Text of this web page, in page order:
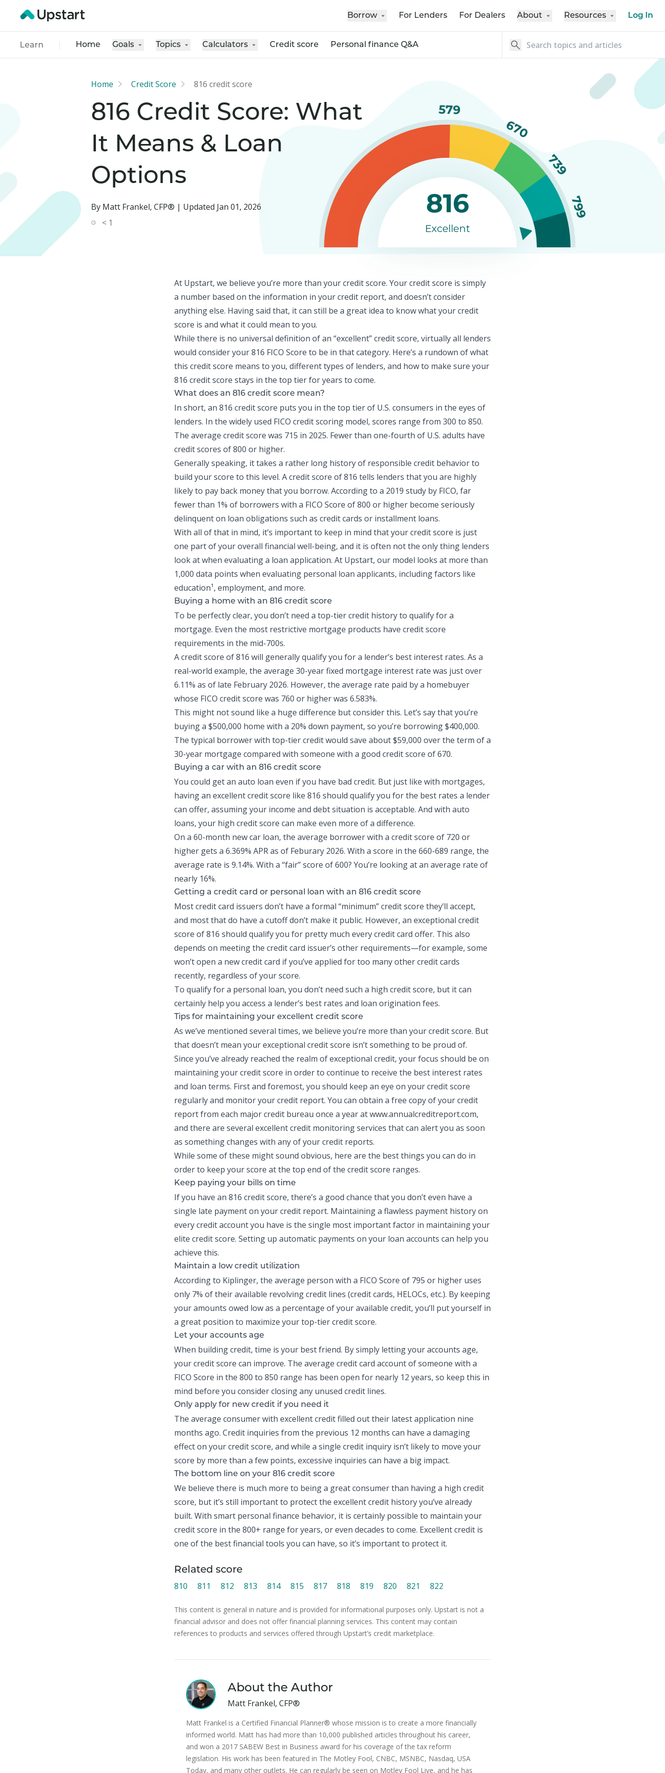
Borrow For Lenders For Dealers About Resources Log In
Learn Home Goals Topics Calculators Credit score Personal finance Q&A
Home Credit Score 816 credit score
816 Credit Score: What
It Means & Loan
Options
By Matt Frankel, CFP® | Updated Jan 01, 2026
< 1
579
670
739
799
816
Excellent
At Upstart, we believe you’re more than your credit score. Yourcredit score is simply
a number based on the information in your credit report, and doesn’t consider
anything else. Having said that, it can still be a great idea to know what your credit
score is and what it could mean to you.
While there is no universal definition of an “excellent” credit score, virtually all lenders
would consider your 816 FICO Score to be in that category. Here’s a rundown of what
this credit score means to you, different types of lenders, and how to make sure your
816 credit score stays in the top tier for years to come.
What does an 816 credit score mean?
In short, an 816 credit score puts you in the top tier of U.S. consumers in the eyes of
lenders. In the widely used FICO credit scoring model, scores range from 300 to 850.
The average credit score was 715 in 2025. Fewer than one-fourth of U.S. adults have
credit scores of 800 or higher.
Generally speaking, it takes a rather long history of responsible credit behavior to
build your score to this level. A credit score of 816 tells lenders that you are highly
likely to pay back money that you borrow. According to a 2019 study by FICO, far
fewer than 1% of borrowers with a FICO Score of 800 or higher become seriously
delinquent on loan obligations such as credit cards or installment loans.
With all of that in mind, it’s important to keep in mind that your credit score is just
one part of your overall financial well-being, and it is often not the only thing lenders
look at when evaluating a loan application. At Upstart, our model looks at more than
1,000 data points when evaluating personal loan applicants, including factors like
education¹, employment, and more.
Buying a home with an 816 credit score
To be perfectly clear, you don’t need a top-tier credit history to qualify for a
mortgage. Even the most restrictive mortgage products have credit score
requirements in the mid-700s.
A credit score of 816 will generally qualify you for a lender’s best interest rates. As a
real-world example, the average 30-year fixed mortgage interest rate was just over
6.11% as of late February 2026. However, the average rate paid by a homebuyer
whose FICO credit score was 760 or higher was 6.583%.
This might not sound like a huge difference but consider this. Let’s say that you’re
buying a $500,000 home with a 20% down payment, so you’re borrowing $400,000.
The typical borrower with top-tier credit would save about $59,000 over the term of a
30-year mortgage compared with someone with a good credit score of 670.
Buying a car with an 816 credit score
You could get an auto loan even if you have bad credit. But just like with mortgages,
having an excellent credit score like 816 should qualify you for the best rates a lender
can offer, assuming your income and debt situation is acceptable. And with auto
loans, your high credit score can make even more of a difference.
On a 60-month new car loan, the average borrower with a credit score of 720 or
higher gets a 6.369% APR as of Feburary 2026. With a score in the 660-689 range, the
average rate is 9.14%. With a “fair” score of 600? You’re looking at an average rate of
nearly 16%.
Getting a credit card or personal loan with an 816 credit score
Mostcredit card issuers don’t have a formal “minimum” credit score they’ll accept,
and most that do have a cutoff don’t make it public. However, an exceptional credit
score of 816 should qualify you for pretty much every credit card offer. This also
depends on meeting the credit card issuer’s other requirements—for example, some
won’t open a new credit card if you’ve applied for too many other credit cards
recently, regardless of your score.
To qualify for a personal loan, you don’t need such a high credit score, but it can
certainly help you access a lender’s best rates and loan origination fees.
Tips for maintaining your excellent credit score
As we’ve mentioned several times, we believe you’re more than your credit score. But
that doesn’t mean your exceptional credit score isn’t something to be proud of.
Since you’ve already reached the realm of exceptional credit, your focus should be on
maintaining your credit score in order to continue to receive the best interest rates
and loan terms. First and foremost, you should keep an eye on your credit score
regularly and monitor yourcredit report. You can obtain a free copy of your credit
report from each major credit bureau once a year atwww.annualcreditreport.com,
and there are several excellent credit monitoring services that can alert you as soon
as something changes with any of your credit reports.
While some of these might sound obvious, here are the best things you can do in
order to keep your score at the top end of the credit score ranges.
Keep paying your bills on time
If you have an 816 credit score, there’s a good chance that you don’t even have a
single late payment on your credit report. Maintaining a flawless payment history on
every credit account you have is the single most important factor in maintaining your
elite credit score. Setting up automatic payments on your loan accounts can help you
achieve this.
Maintain a low credit utilization
According to Kiplinger, the average person with a FICO Score of 795 or higher uses
only 7% of their available revolving credit lines (credit cards, HELOCs, etc.). By keeping
your amounts owed low as a percentage of your available credit, you’ll put yourself in
a great position to maximize your top-tier credit score.
Let your accounts age
When building credit, time is your best friend. By simply letting your accounts age,
your credit score can improve. The average credit card account of someone with a
FICO Score in the 800 to 850 range has been open for nearly 12 years, so keep this in
mind before you consider closing any unused credit lines.
Only apply for new credit if you need it
The average consumer with excellent credit filled out their latest application nine
months ago. Credit inquiries from the previous 12 months can have a damaging
effect on your credit score, and while a single credit inquiry isn’t likely to move your
score by more than a few points, excessive inquiries can have a big impact.
The bottom line on your 816 credit score
We believe there is much more to being a great consumer than having a high credit
score, but it’s still important to protect the excellent credit history you’ve already
built. With smart personal finance behavior, it is certainly possible to maintain your
credit score in the 800+ range for years, or even decades to come. Excellent credit is
one of the best financial tools you can have, so it’s important to protect it.
Related score
810 811 812 813 814 815 817 818 819 820 821 822
This content is general in nature and is provided for informational purposes only. Upstart is not a
financial advisor and does not offer financial planning services. This content may contain
references to products and services offered through Upstart’s credit marketplace.
About the Author
Matt Frankel, CFP®
Matt Frankel is a Certified Financial Planner® whose mission is to create a more financially
informed world. Matt has had more than 10,000 published articles throughout his career,
and won a 2017 SABEW Best in Business award for his coverage of the tax reform
legislation. His work has been featured in The Motley Fool, CNBC, MSNBC, Nasdaq, USA
Today, and many other outlets. He can regularly be seen on Motley Fool Live, and he has